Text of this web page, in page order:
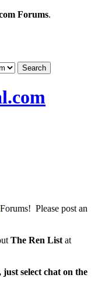
Forums.
Forums! Please post an
The Ren List at
select chat on the